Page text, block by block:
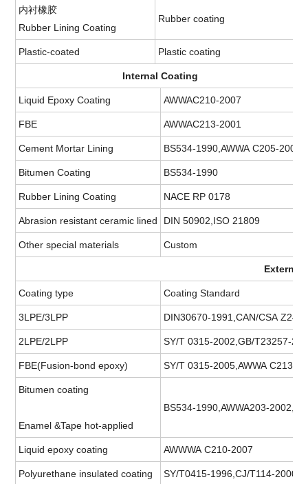
内衬橡胶
Rubber Lining Coating
Rubber coating
Plastic-coated Plastic coating
Internal Coating
Liquid Epoxy Coating AWWAC210-2007
FBE AWWAC213-2001
Cement Mortar Lining BS534-1990,AWWA C205-2001
Bitumen Coating BS534-1990
Rubber Lining Coating NACE RP 0178
Abrasion resistant ceramic lined DIN 50902,ISO 21809
Other special materials Custom
External
Coating type Coating Standard
3LPE/3LPP DIN30670-1991,CAN/CSA
2LPE/2LPP SY/T 0315-2002,GB/T23257-
FBE(Fusion-bond epoxy) SY/T 0315-2005,AWWA C213-
Bitumen coating
Enamel &Tape hot-applied
BS534-1990,AWWA203-
Liquid epoxy coating AWWWA C210-2007
Polyurethane insulated coating SY/T0415-1996,CJ/T114-